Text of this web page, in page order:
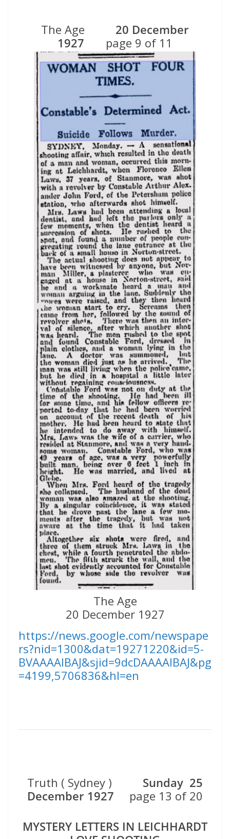
The Age 20 December
1927 page 9 of 11
The Age
20 December 1927
https://news.google.com/newspape
rs?nid=1300&dat=19271220&id=5-
BVAAAAIBAJ&sjid=9dcDAAAAIBAJ&pg
=4199,5706836&hl=en
Truth ( Sydney ) Sunday 25
December 1927 page 13 of 20
MYSTERY LETTERS IN LEICHHARDT